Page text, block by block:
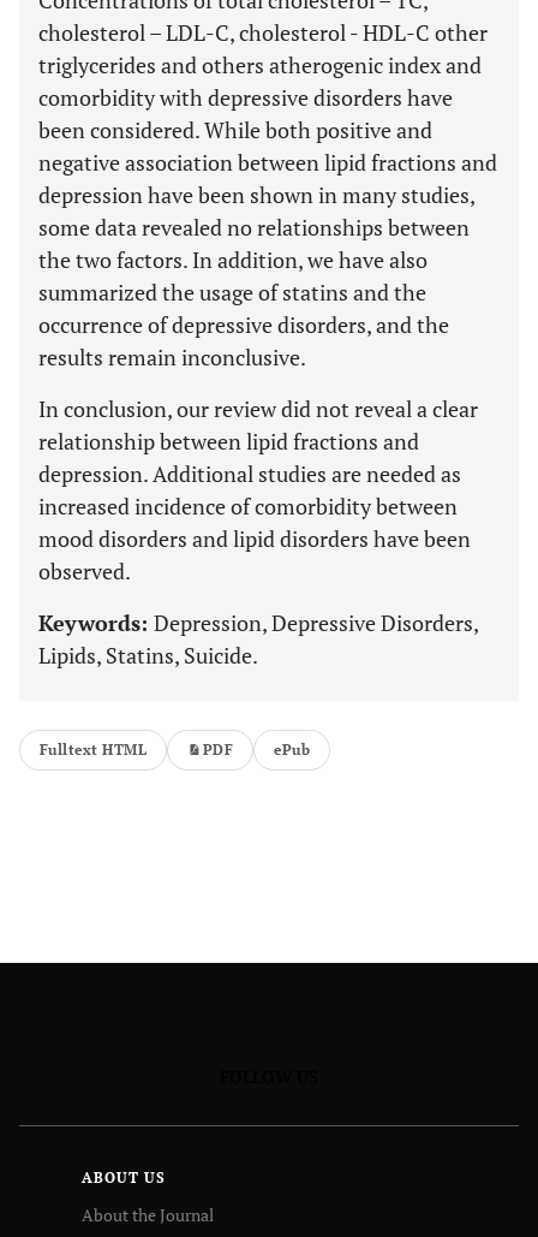
cholesterol – LDL-C, cholesterol - HDL-C other
triglycerides and others atherogenic index and
comorbidity with depressive disorders have
been considered. While both positive and
negative association between lipid fractions and
depression have been shown in many studies,
some data revealed no relationships between
the two factors. In addition, we have also
summarized the usage of statins and the
occurrence of depressive disorders, and the
results remain inconclusive.
In conclusion, our review did not reveal a clear
relationship between lipid fractions and
depression. Additional studies are needed as
increased incidence of comorbidity between
mood disorders and lipid disorders have been
observed.
Keywords: Depression, Depressive Disorders,
Lipids, Statins, Suicide.
Fulltext HTML PDF ePub
ABOUT US
About the Journal